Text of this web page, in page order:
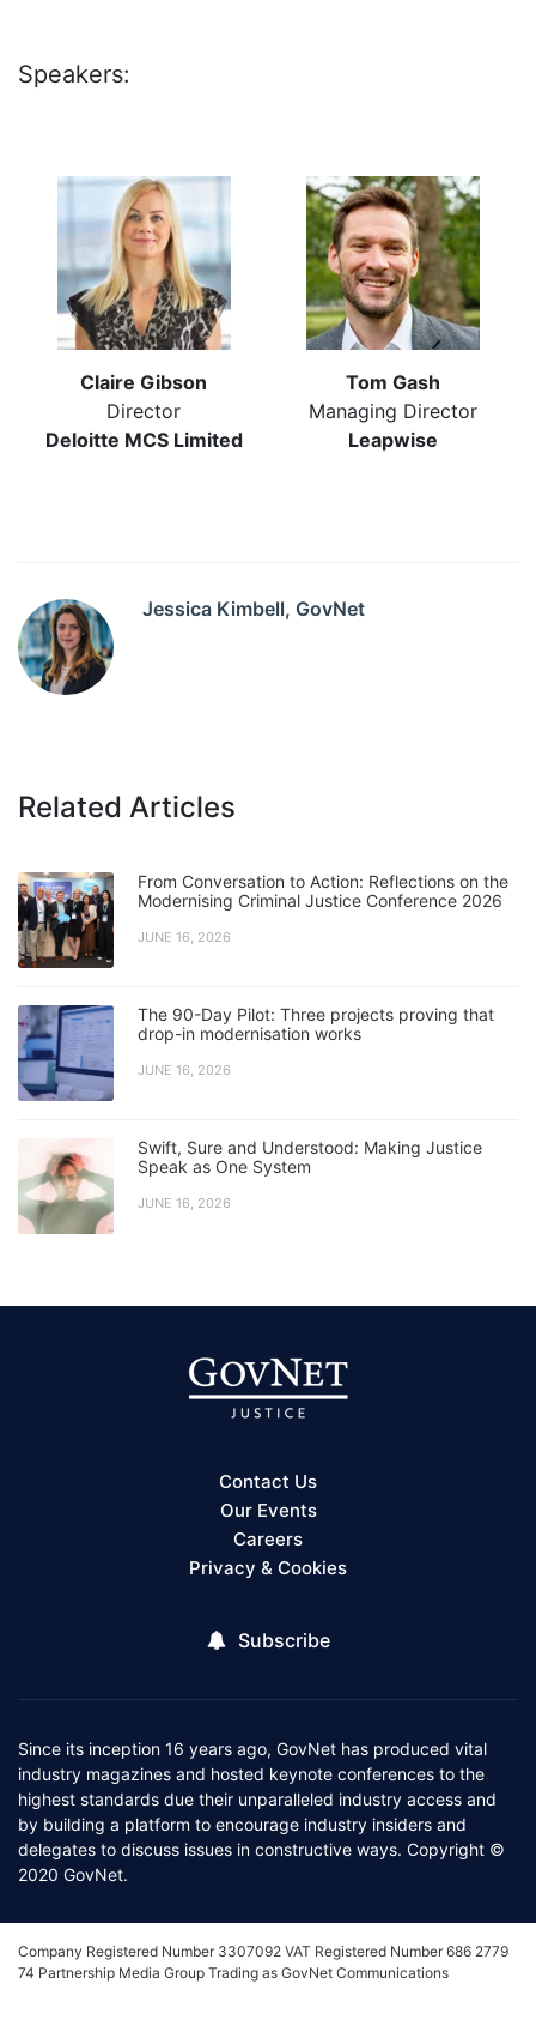
Speakers:
Claire Gibson
Director
Deloitte MCS Limited
Tom Gash
Managing Director
Leapwise
Jessica Kimbell, GovNet
Related Articles
From Conversation to Action: Reflections on the
Modernising Criminal Justice Conference 2026
JUNE 16, 2026
The 90-Day Pilot: Three projects proving that
drop-in modernisation works
JUNE 16, 2026
Swift, Sure and Understood: Making Justice
Speak as One System
JUNE 16, 2026
Contact Us
Our Events
Careers
Privacy & Cookies
Subscribe
Since its inception 16 years ago, GovNet has produced vital
industry magazines and hosted keynote conferences to the
highest standards due their unparalleled industry access and
by building a platform to encourage industry insiders and
delegates to discuss issues in constructive ways. Copyright ©
2020 GovNet.
Company Registered Number 3307092 VAT Registered Number 686 2779
74 Partnership Media Group Trading as GovNet Communications